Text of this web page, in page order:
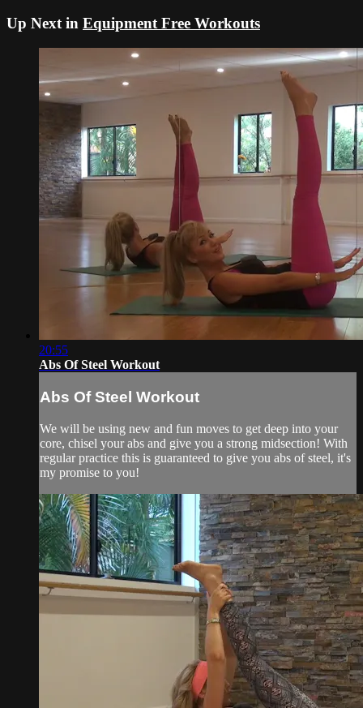
Up Next in Equipment Free Workouts
20:55
Abs Of Steel Workout
Abs Of Steel Workout
We will be using new and fun moves to get deep into your
core, chisel your abs and give you a strong midsection! With
regular practice this is guaranteed to give you abs of steel, it's
my promise to you!